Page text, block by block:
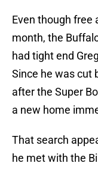
Even though free
month, the
had tight end
Since he was cut
after the Super
a new home
That search
he met with the